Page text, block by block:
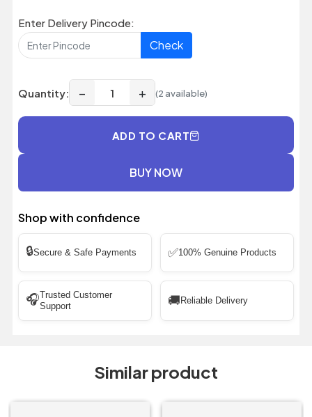
Enter Delivery Pincode:
Check
Quantity: − + (2 available)
ADD TO CART
BUY NOW
Shop with confidence
🔒Secure & Safe Payments ✅100% Genuine Products
🎧Trusted Customer
Support
🚚 Reliable Delivery
Similar product